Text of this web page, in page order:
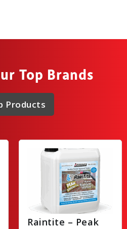
Top Brands
Products
Raintite – Peak